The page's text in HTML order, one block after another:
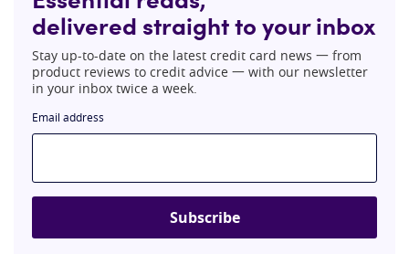
delivered straight to your inbox
Stay up-to-date on the latest credit card news 一 from
product reviews to credit advice 一 with our newsletter
in your inbox twice a week.
Email address
Subscribe